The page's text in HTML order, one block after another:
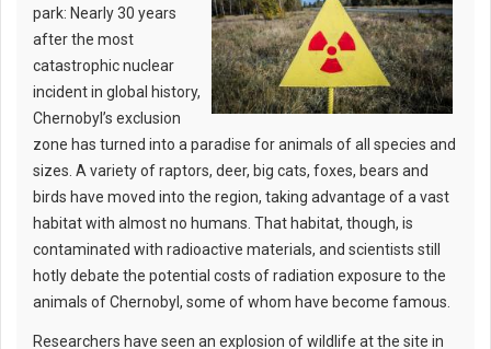
park: Nearly 30 years
after the most
catastrophic nuclear
incident in global history,
Chernobyl’s exclusion
zone has turned into a paradise for animals of all species and
sizes. A variety of raptors, deer, big cats, foxes, bears and
birds have moved into the region, taking advantage of a vast
habitat with almost no humans. That habitat, though, is
contaminated with radioactive materials, and scientists still
hotly debate the potential costs of radiation exposure to the
animals of Chernobyl, some of whom have become famous.
Researchers have seen an explosion of wildlife at the site in